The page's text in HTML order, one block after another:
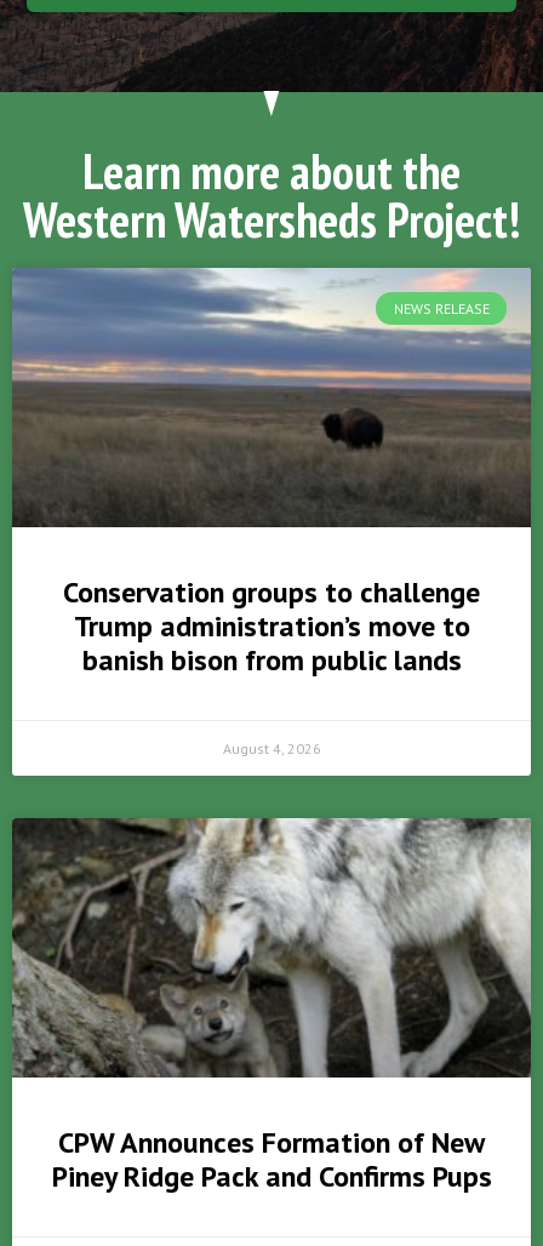
Learn more about the
Western Watersheds Project!
NEWS RELEASE
Conservation groups to challenge
Trump administration’s move to
banish bison from public lands
August 4, 2026
CPW Announces Formation of New
Piney Ridge Pack and Confirms Pups